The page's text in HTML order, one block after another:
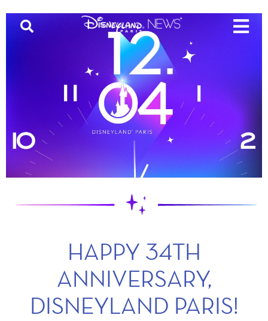
HAPPY 34TH
ANNIVERSARY,
DISNEYLAND PARIS!